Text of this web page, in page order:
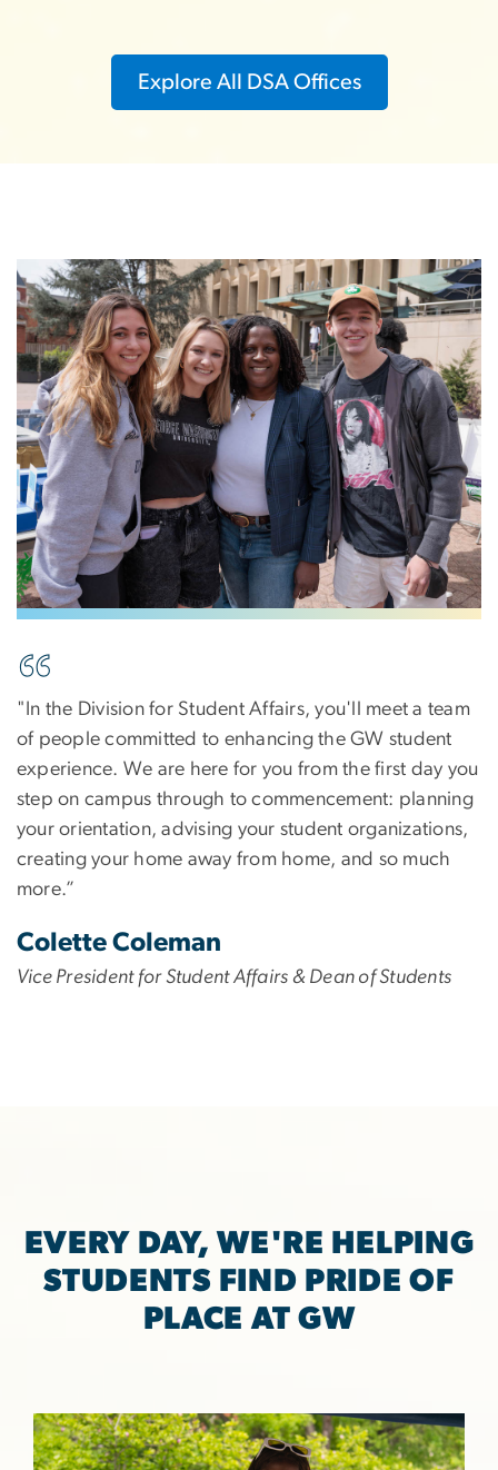
Explore All DSA Offices
Image
Image
"In the Division for Student Affairs, you'll meet a team
of people committed to enhancing the GW student
experience. We are here for you from the first day you
step on campus through to commencement: planning
your orientation, advising your student organizations,
creating your home away from home, and so much
more.”
Colette Coleman
Vice President for Student Affairs & Dean of Students
EVERY DAY, WE'RE HELPING
STUDENTS FIND PRIDE OF
PLACE AT GW